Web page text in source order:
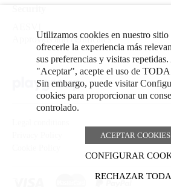
Approvals and certificates
Utilizamos cookies en nuestro sitio
ofrecerle la experiencia más
sus preferencias y visitas
"Aceptar", acepte el uso de
Sin embargo, puede visitar
cookies para proporcionar un
controlado.
ACEPTAR COOKIES
CONFIGURAR
RECHAZAR